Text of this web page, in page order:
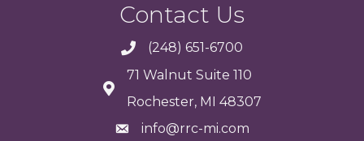
Contact Us
(248) 651-6700
71 Walnut Suite 110
Rochester, MI 48307
info@rrc-mi.com